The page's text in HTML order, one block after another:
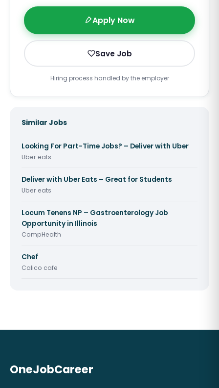
Apply Now
Save Job
Hiring process handled by the employer
Similar Jobs
Looking For Part-Time Jobs? – Deliver with Uber
Uber eats
Deliver with Uber Eats – Great for Students
Uber eats
Locum Tenens NP – Gastroenterology Job
Opportunity in Illinois
CompHealth
Chef
Calico cafe
OneJobCareer